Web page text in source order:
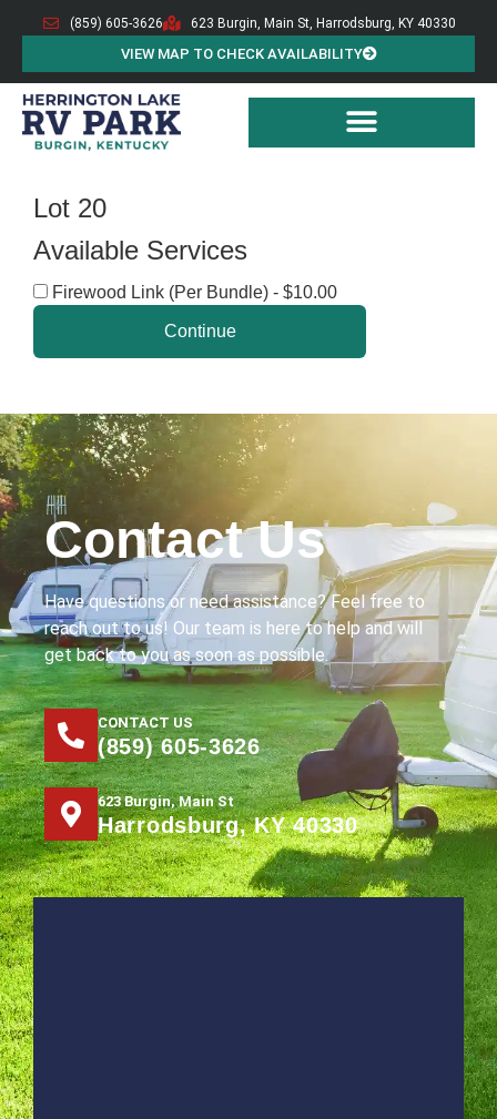
(859) 605-3626 623 Burgin, Main St, Harrodsburg, KY 40330
VIEW MAP TO CHECK AVAILABILITY
Lot 20
Available Services
Firewood Link (Per Bundle) - $10.00
Continue
Contact Us
Have questions or need assistance? Feel free to
reach out to us! Our team is here to help and will
get back to you as soon as possible.
CONTACT US
(859) 605-3626
623 Burgin, Main St
Harrodsburg, KY 40330